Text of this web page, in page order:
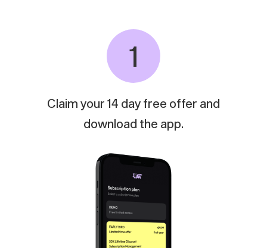
1
Claim your 14 day free offer and
download the app.